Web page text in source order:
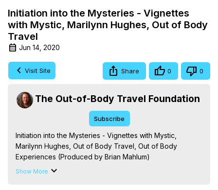
Initiation into the Mysteries - Vignettes
with Mystic, Marilynn Hughes, Out of Body
Travel
Jun 14, 2020
Visit Site Share 0 0
The Out-of-Body Travel Foundation
Subscribe
Initiation into the Mysteries - Vignettes with Mystic,
Marilynn Hughes, Out of Body Travel, Out of Body
Experiences (Produced by Brian Mahlum)
https://outofbodytravel.org
Show More